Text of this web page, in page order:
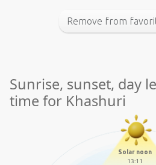
Remove from
Sunrise, sunset, day
time for Khashuri
Solar noon
13:11